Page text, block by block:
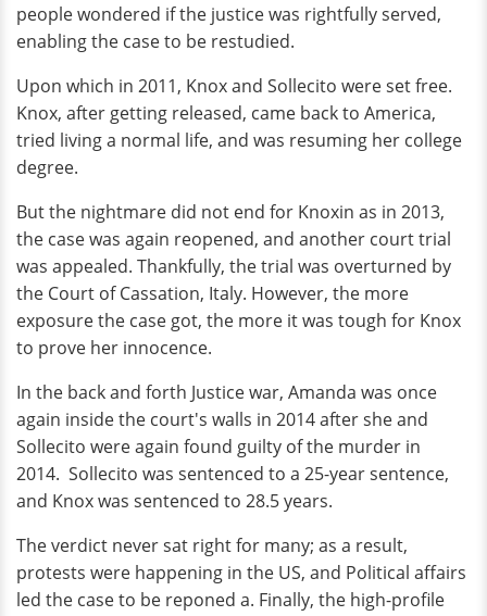
people wondered if the justice was rightfully served,
enabling the case to be restudied.
Upon which in 2011, Knox and Sollecito were set free.
Knox, after getting released, came back to America,
tried living a normal life, and was resuming her college
degree.
But the nightmare did not end for Knoxin as in 2013,
the case was again reopened, and another court trial
was appealed. Thankfully, the trial was overturned by
the Court of Cassation, Italy. However, the more
exposure the case got, the more it was tough for Knox
to prove her innocence.
In the back and forth Justice war, Amanda was once
again inside the court's walls in 2014 after she and
Sollecito were again found guilty of the murder in
2014. Sollecito was sentenced to a 25-year sentence,
and Knox was sentenced to 28.5 years.
The verdict never sat right for many; as a result,
protests were happening in the US, and Political affairs
led the case to be reponed a. Finally, the high-profile